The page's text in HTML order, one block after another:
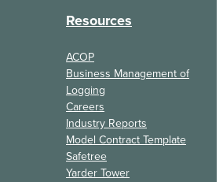
Resources
ACOP
Business Management of
Logging
Careers
Industry Reports
Model Contract Template
Safetree
Yarder Tower